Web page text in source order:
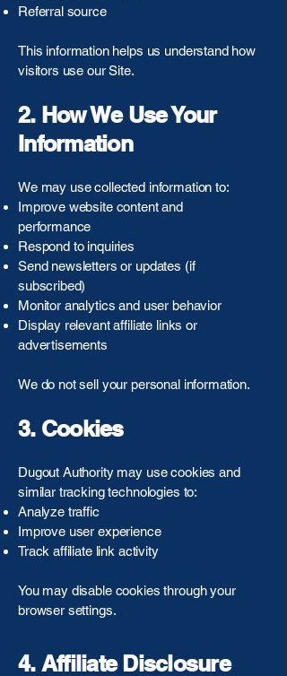
Referral source
This information helps us understand how
visitors use our Site.
2. How We Use Your
Information
We may use collected information to:
Improve website content and
performance
Respond to inquiries
Send newsletters or updates (if
subscribed)
Monitor analytics and user behavior
Display relevant affiliate links or
advertisements
We do not sell your personal information.
3. Cookies
Dugout Authority may use cookies and
similar tracking technologies to:
Analyze traffic
Improve user experience
Track affiliate link activity
You may disable cookies through your
browser settings.
4. Affiliate Disclosure